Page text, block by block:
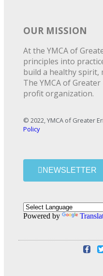
OUR MISSION
At the YMCA of
principles into
build a healthy spirit,
The YMCA of Greater
profit organization.
© 2022, YMCA of Greater
Policy
NEWSLETTER
Powered by